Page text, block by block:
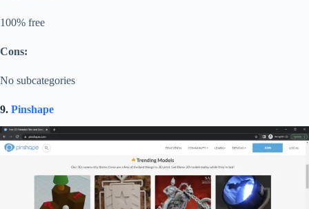
100% free
Cons:
No subcategories
9. Pinshape